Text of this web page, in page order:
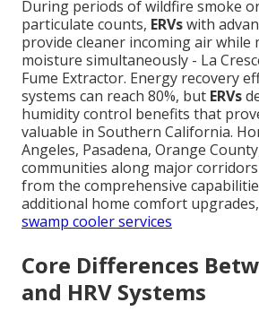
During periods of wildfire smoke
particulate counts, ERVswith
provide cleaner incoming air while
moisture simultaneously - La
Fume Extractor. Energy recovery
systems can reach 80%, but ERVs
humidity control benefits that
valuable in Southern California.
Angeles, Pasadena, Orange
communities along major
from the comprehensive
additional home comfort
swamp cooler services
Core Differences
and HRV Systems